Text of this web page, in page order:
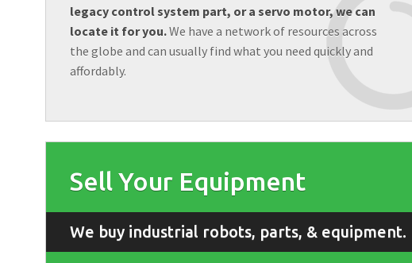
legacy control system part, or a servo motor, we can
locate it for you.We have a network of resources across
the globe and can usually find what you need quickly and
affordably.
Sell Your Equipment
We buy industrial robots, parts, & equipment.